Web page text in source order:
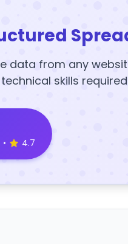
data from any
skills
• 4.7